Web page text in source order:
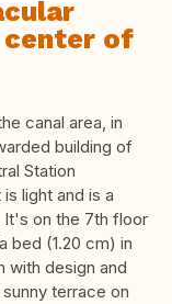
center of
canal area, in
building of
Station
light and is a
It's on the 7th floor
bed (1.20 cm) in
with design and
terrace on